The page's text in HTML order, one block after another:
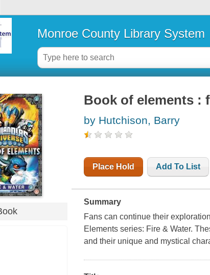
Monroe County Library System
Book of elements :
by Hutchison, Barry
Place Hold Add To List
Summary
Fans can continue their
Elements series: Fire & Water.
and their unique and mystical